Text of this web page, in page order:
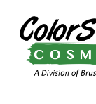
content